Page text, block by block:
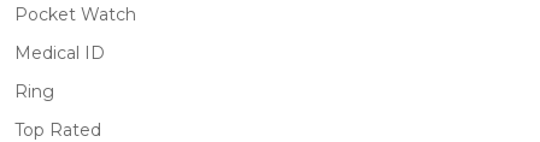
Pocket Watch
Medical ID
Ring
Top Rated